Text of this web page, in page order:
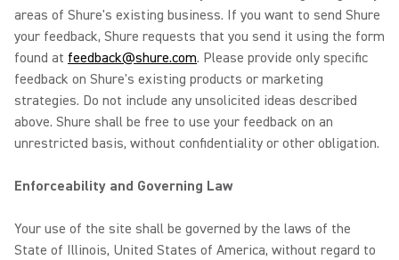
areas of Shure's existing business. If you want to send Shure
your feedback, Shure requests that you send it using the form
found at feedback@shure.com. Please provide only specific
feedback on Shure's existing products or marketing
strategies. Do not include any unsolicited ideas described
above. Shure shall be free to use your feedback on an
unrestricted basis, without confidentiality or other obligation.
Enforceability and Governing Law
Your use of the site shall be governed by the laws of the
State of Illinois, United States of America, without regard to